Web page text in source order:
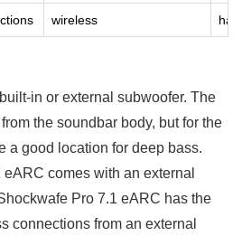
wireless
in or external subwoofer. The
the soundbar body, but for the
a good location for deep bass.
comes with an external
Pro 7.1 eARC has the
connections from an external